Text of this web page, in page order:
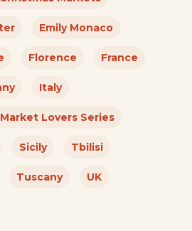
Emily Monaco
Florence France
Italy
Market Lovers Series
Sicily Tbilisi
Tuscany UK